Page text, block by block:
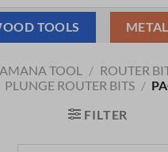
TOOLS
AMANA TOOL / ROUTER
PLUNGE ROUTER BITS /
FILTER